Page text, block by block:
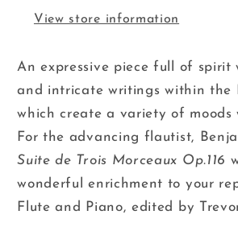
View store information
An expressive piece full of spirit
and intricate writings within the
which create a variety of moods
For the advancing flautist,
Suite de Trois Morceaux Op.116
wonderful enrichment to your
Flute and Piano, edited by